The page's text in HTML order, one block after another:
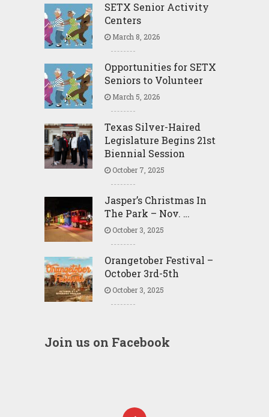
SETX Senior Activity
Centers
March 8, 2026
Opportunities for SETX
Seniors to Volunteer
March 5, 2026
Texas Silver-Haired
Legislature Begins 21st
Biennial Session
October 7, 2025
Jasper’s Christmas In
The Park – Nov. …
October 3, 2025
Orangetober Festival –
October 3rd-5th
October 3, 2025
Join us on Facebook